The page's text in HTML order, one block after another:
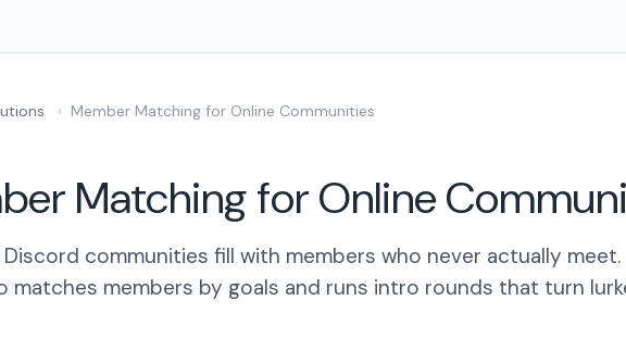
› Member Matching for Online Communities
Matching for Online
Discord communities fill with members who never actually meet.
matches members by goals and runs intro rounds that turn